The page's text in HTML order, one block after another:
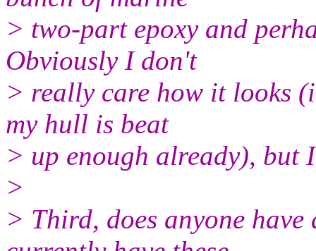
> two-part epoxy and
Obviously I don't
> really care how it looks
my hull is beat
> up enough already), but
>
> Third, does anyone